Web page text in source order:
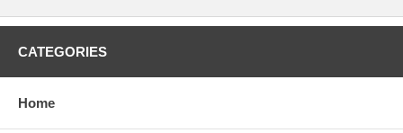
CATEGORIES
Home